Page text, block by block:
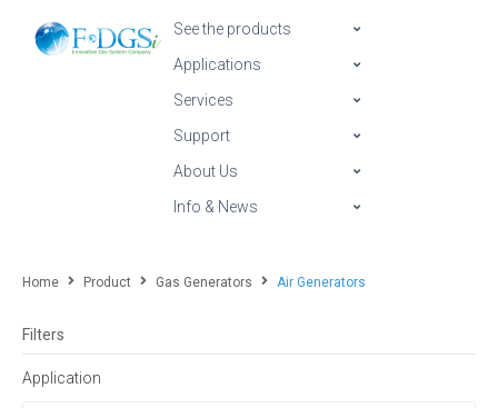
See the products
Applications
Services
Support
About Us
Info & News
Home Product Gas Generators Air Generators
Filters
Application